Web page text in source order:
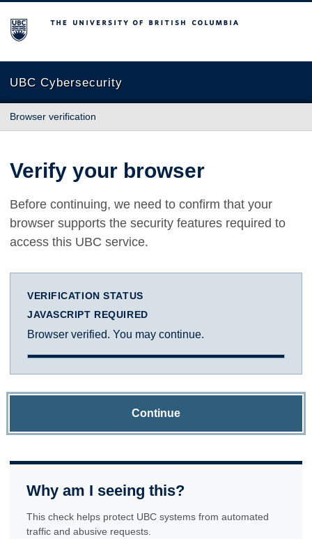
The University of British Columbia
UBC Cybersecurity
Browser verification
Verify your browser
Before continuing, we need to confirm that your
browser supports the security features required to
access this UBC service.
VERIFICATION STATUS
JAVASCRIPT REQUIRED
Browser verified. You may continue.
Continue
Why am I seeing this?
This check helps protect UBC systems from automated
traffic and abusive requests.